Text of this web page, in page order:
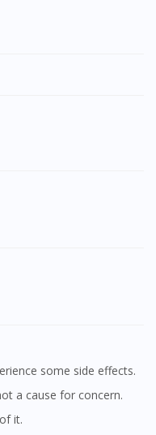
some side effects.
a cause for concern.
it.